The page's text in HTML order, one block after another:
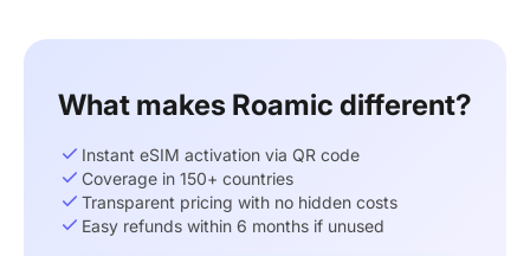
What makes Roamic different?
Instant eSIM activation via QR code
Coverage in 150+ countries
Transparent pricing with no hidden costs
Easy refunds within 6 months if unused